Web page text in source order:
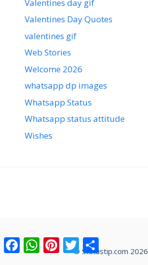
Valentines day gif
Valentines Day Quotes
valentines gif
Web Stories
Welcome 2026
whatsapp dp images
Whatsapp Status
Whatsapp status attitude
Wishes
© Statustip.com 2026
FacebookWhatsAppPinterest
Twitter